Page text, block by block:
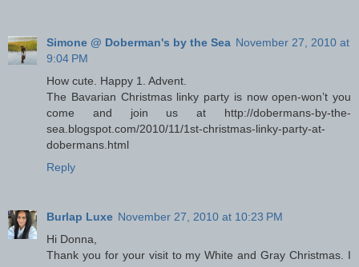
Simone @ Doberman's by the Sea November 27, 2010 at
9:04 PM
How cute. Happy 1. Advent.
The Bavarian Christmas linky party is now open-won’t you
come and join us at http://dobermans-by-the-
sea.blogspot.com/2010/11/1st-christmas-linky-party-at-
dobermans.html
Reply
Burlap Luxe November 27, 2010 at 10:23 PM
Hi Donna,
Thank you for your visit to my White and Gray Christmas. I